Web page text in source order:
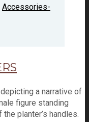
Accessories-
a narrative of
figure standing
planter’s handles.